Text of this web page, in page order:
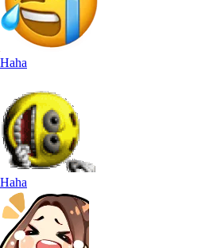
Haha
Haha